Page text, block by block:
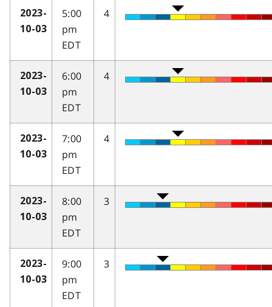
2023-
10-03
5:00
pm
EDT
4
2023-
10-03
6:00
pm
EDT
4
2023-
10-03
7:00
pm
EDT
4
2023-
10-03
8:00
pm
EDT
3
2023-
10-03
9:00
pm
EDT
3